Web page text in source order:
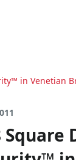
in Venetian
Square